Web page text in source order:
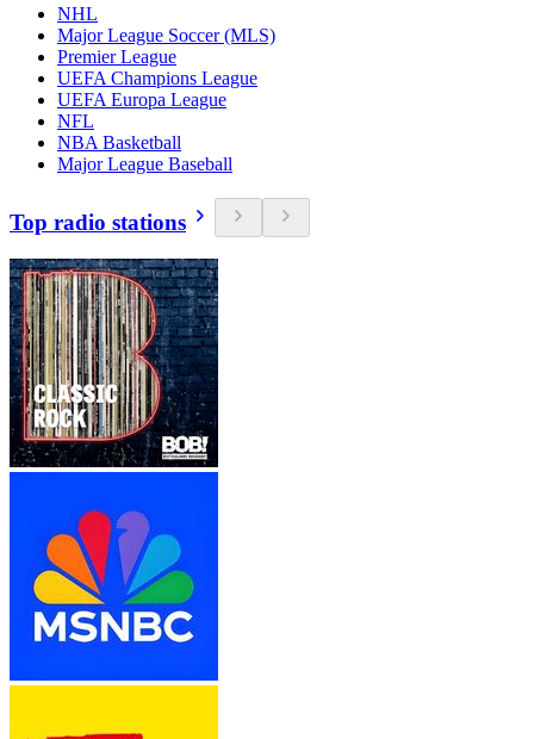
NHL
Major League Soccer (MLS)
Premier League
UEFA Champions League
UEFA Europa League
NFL
NBA Basketball
Major League Baseball
Top radio stations